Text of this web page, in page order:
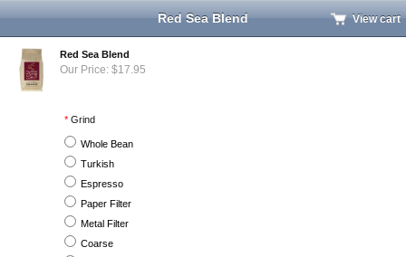
Red Sea Blend View cart
Red Sea Blend
Our Price: $17.95
* Grind
Whole Bean
Turkish
Espresso
Paper Filter
Metal Filter
Coarse